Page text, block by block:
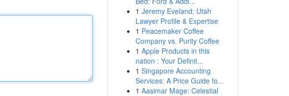
1 Jeremy Eveland: Utah
Lawyer Profile & Expertise
1 Peacemaker Coffee
Company vs. Purity Coffee
1 Apple Products in this
nation : Your Definit...
1 Singapore Accounting
Services: A Price Guide fo...
1 Aasimar Mage: Celestial